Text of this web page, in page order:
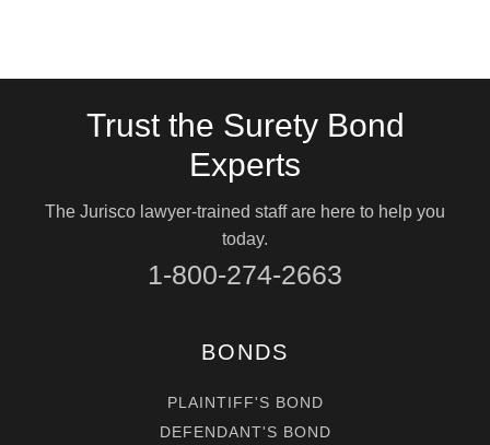
Trust the Surety Bond
Experts
The Jurisco lawyer-trained staff are here to help you
today.
1-800-274-2663
BONDS
PLAINTIFF'S BOND
DEFENDANT'S BOND